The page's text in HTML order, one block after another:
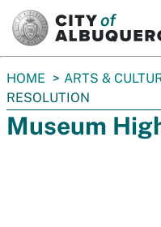
You
are
here:
HOME ARTS &
RESOLUTION
Museum